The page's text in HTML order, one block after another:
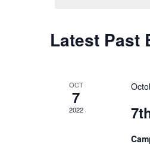
Calendar
Events
Latest Past
OCT
7
2022